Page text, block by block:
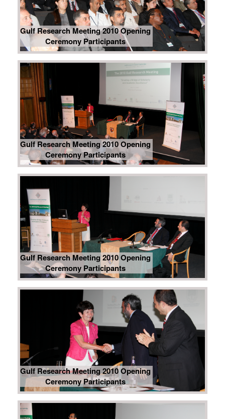
Gulf Research Meeting 2010 Opening
Ceremony Participants
Gulf Research Meeting 2010 Opening
Ceremony Participants
Gulf Research Meeting 2010 Opening
Ceremony Participants
Gulf Research Meeting 2010 Opening
Ceremony Participants